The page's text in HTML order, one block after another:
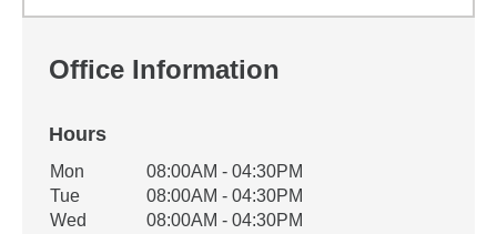
Office Information
Hours
Office Hours
Weekday Availability
Mon
08:00AM - 04:30PM
Tue
08:00AM - 04:30PM
Wed
08:00AM - 04:30PM